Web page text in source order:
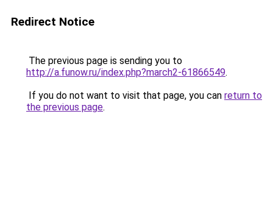
Redirect Notice
The previous page is sending you to
http://a.funow.ru/index.php?march2-61866549.
If you do not want to visit that page, you can return to
the previous page.